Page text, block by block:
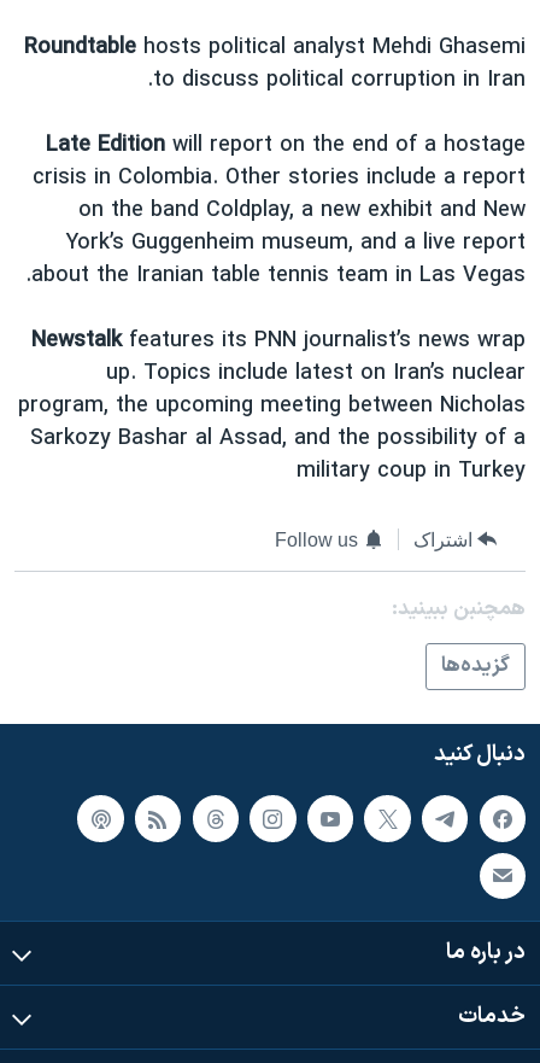
Roundtable hosts political analyst Mehdi Ghasemi
to discuss political corruption in Iran.
Late Edition will report on the end of a hostage
crisis in Colombia. Other stories include a report
on the band Coldplay, a new exhibit and New
York’s Guggenheim museum, and a live report
about the Iranian table tennis team in Las Vegas.
Newstalk features its PNN journalist’s news wrap
up. Topics include latest on Iran’s nuclear
program, the upcoming meeting between Nicholas
Sarkozy Bashar al Assad, and the possibility of a
military coup in Turkey
اشتراک Follow us
همچنبن ببینید:
گزيده‌ها
دنبال کنید
در باره ما
خدمات